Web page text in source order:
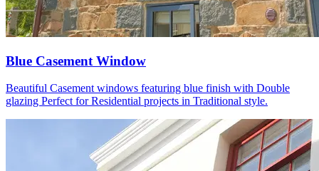
Blue Casement Window
Beautiful Casement windows featuring blue finish with Double
glazing Perfect for Residential projects in Traditional style.